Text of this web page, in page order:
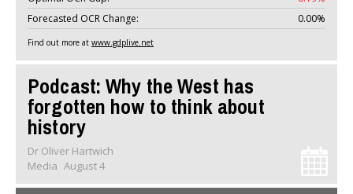
Forecasted OCR Change:
0.00%
Find out more at www.gdplive.net
Podcast: Why the West has
forgotten how to think about
history
Dr Oliver Hartwich
Media August 4